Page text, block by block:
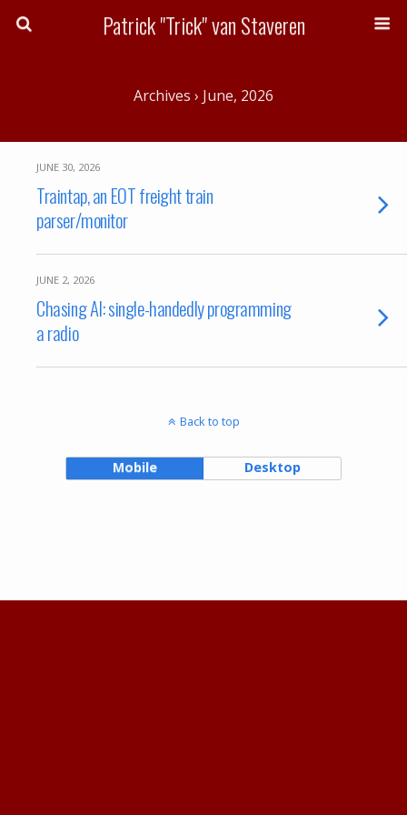
Patrick "Trick" van Staveren
Archives › June, 2026
JUNE 30, 2026
Traintap, an EOT freight train
parser/monitor
JUNE 2, 2026
Chasing AI: single-handedly programming
a radio
Back to top
Mobile Desktop